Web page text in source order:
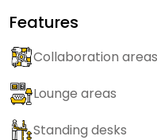
Features
Collaboration areas
Lounge areas
Standing desks